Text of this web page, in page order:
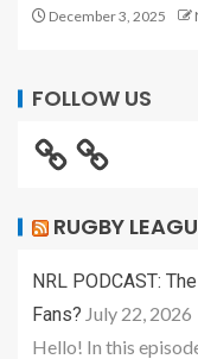
December 3, 2025
FOLLOW US
RUGBY
NRL PODCAST:
Fans? July 22, 2026
Hello! In this